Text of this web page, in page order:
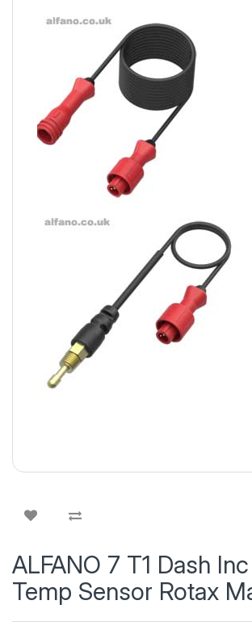
ALFANO 7 T1 Dash
Temp Sensor Rotax